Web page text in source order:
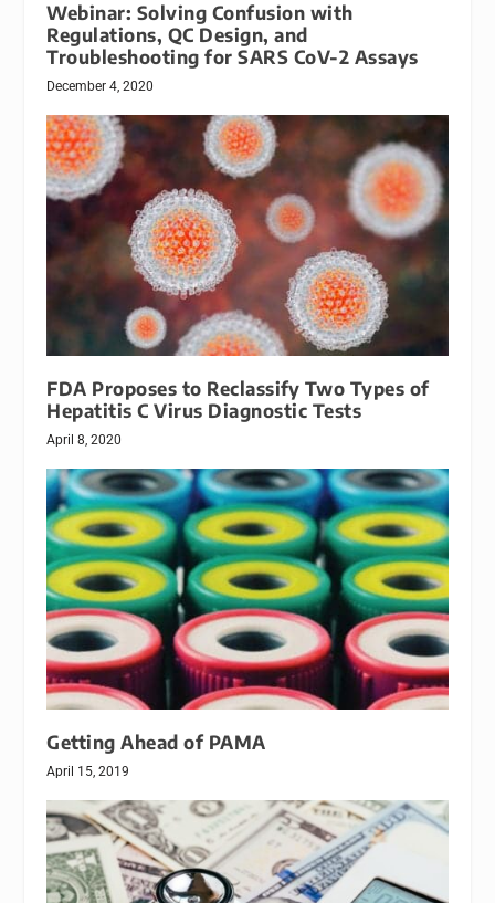
Webinar: Solving Confusion with
Regulations, QC Design, and
Troubleshooting for SARS CoV-2 Assays
December 4, 2020
FDA Proposes to Reclassify Two Types of
Hepatitis C Virus Diagnostic Tests
April 8, 2020
Getting Ahead of PAMA
April 15, 2019